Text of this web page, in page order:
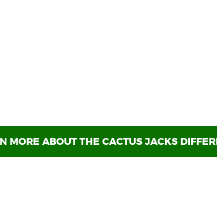
MORE ABOUT THE CACTUS JACKS